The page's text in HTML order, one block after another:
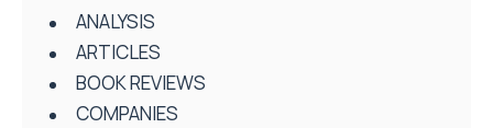
ANALYSIS
ARTICLES
BOOK REVIEWS
COMPANIES